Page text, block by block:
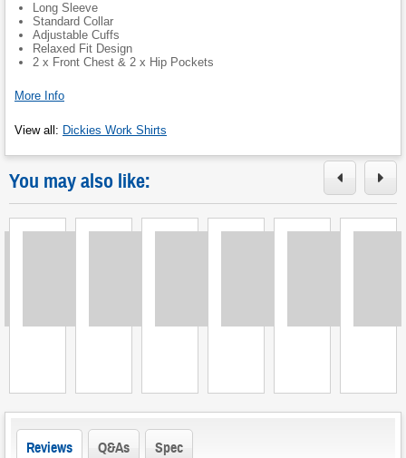
Long Sleeve
Standard Collar
Adjustable Cuffs
Relaxed Fit Design
2 x Front Chest & 2 x Hip Pockets
More Info
View all : Dickies Work Shirts
You may also like:
Reviews Q&As Spec